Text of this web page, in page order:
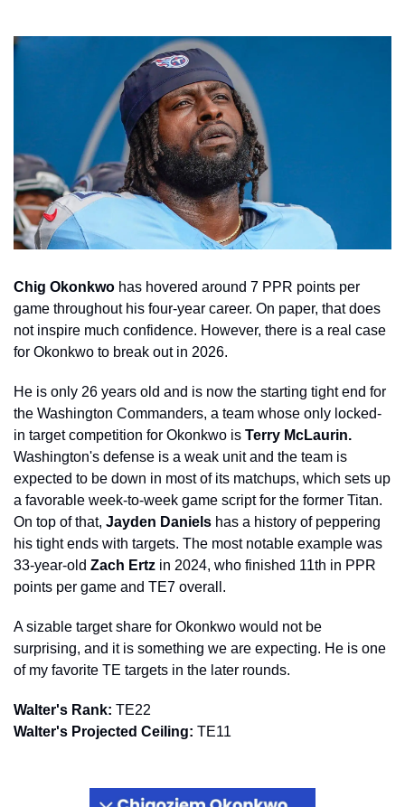
Chig Okonkwo has hovered around 7 PPR points per
game throughout his four-year career. On paper, that does
not inspire much confidence. However, there is a real case
for Okonkwo to break out in 2026.
He is only 26 years old and is now the starting tight end for
the Washington Commanders, a team whose only locked-
in target competition for Okonkwo is Terry McLaurin.
Washington's defense is a weak unit and the team is
expected to be down in most of its matchups, which sets up
a favorable week-to-week game script for the former Titan.
On top of that, Jayden Daniels has a history of peppering
his tight ends with targets. The most notable example was
33-year-old Zach Ertz in 2024, who finished 11th in PPR
points per game and TE7 overall.
A sizable target share for Okonkwo would not be
surprising, and it is something we are expecting. He is one
of my favorite TE targets in the later rounds.
Walter's Rank: TE22
Walter's Projected Ceiling: TE11